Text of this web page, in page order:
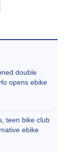
double
opens ebike
teen bike club
ebike